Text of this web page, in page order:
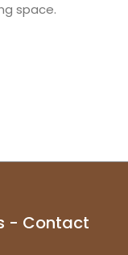
space.
- Contact